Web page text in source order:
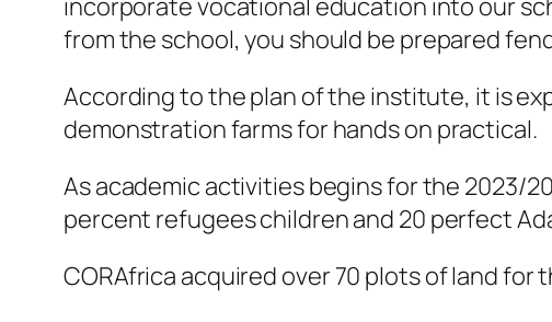
incorporate vocational education into our
from the school, you should be prepared
According to the plan of the institute, it is
demonstration farms for hands on practical.
As academic activities begins for the 2023/
percent refugees children and 20 perfect
CORAfrica acquired over 70 plots of land for